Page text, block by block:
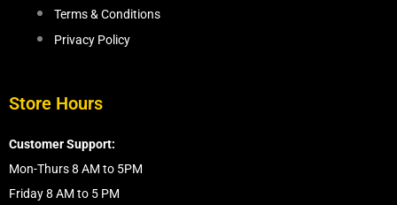
Terms & Conditions
Privacy Policy
Store Hours
Customer Support:
Mon-Thurs 8 AM to 5PM
Friday 8 AM to 5 PM